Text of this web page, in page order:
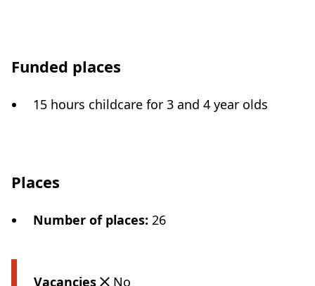
Funded places
15 hours childcare for 3 and 4 year olds
Places
Number of places: 26
Vacancies No